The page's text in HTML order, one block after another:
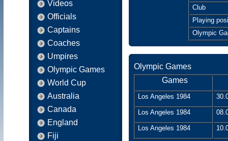
Videos
Officials
Captains
Coaches
Umpires
Olympic Games
World Cup
Australia
Canada
England
Fiji
Club
Playing
Olympic
Olympic Games
Games
Los Angeles 1984
Los Angeles 1984
Los Angeles 1984